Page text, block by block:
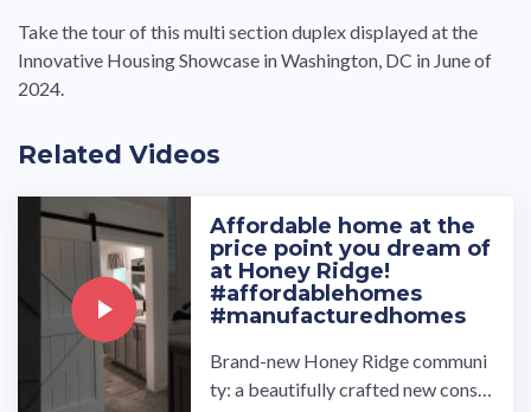
Take the tour of this multi section duplex displayed at the
Innovative Housing Showcase in Washington, DC in June of
2024.
Related Videos
Affordable home at the
price point you dream of
at Honey Ridge!
#affordablehomes
#manufacturedhomes
Brand-new Honey Ridge communi
ty: a beautifully crafted new constr